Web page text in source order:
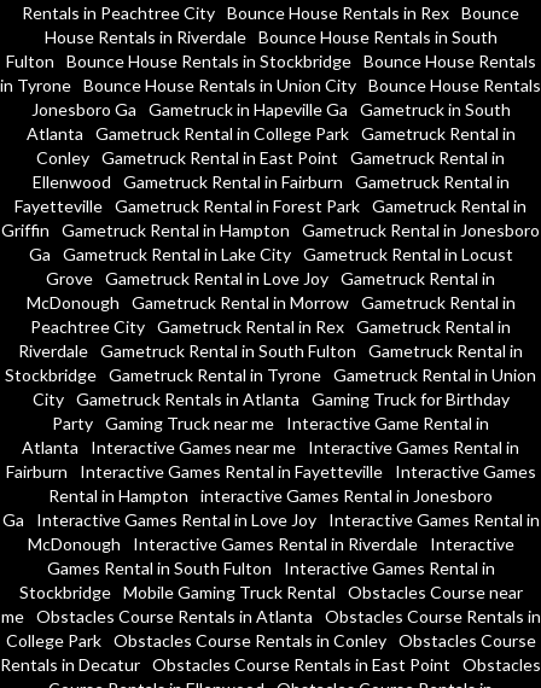
Rentals in Peachtree City Bounce House Rentals in Rex Bounce
House Rentals in Riverdale
Bounce House Rentals in South
Fulton
Bounce House Rentals in Stockbridge
Bounce House Rentals
in Tyrone Bounce House Rentals in Union City Bounce House Rentals
Jonesboro Ga
Gametruck in Hapeville Ga
Gametruck in South
Atlanta
Gametruck Rental in College Park
Gametruck Rental in
Conley Gametruck Rental in East Point
Gametruck Rental in
Ellenwood
Gametruck Rental in Fairburn
Gametruck Rental in
Fayetteville Gametruck Rental in Forest Park Gametruck Rental in
Griffin
Gametruck Rental in Hampton
Gametruck Rental in Jonesboro
Ga
Gametruck Rental in Lake City
Gametruck Rental in Locust
Grove Gametruck Rental in Love Joy Gametruck Rental in
McDonough
Gametruck Rental in Morrow
Gametruck Rental in
Peachtree City Gametruck Rental in Rex Gametruck Rental in
Riverdale Gametruck Rental in South Fulton
Gametruck Rental in
Stockbridge Gametruck Rental in Tyrone Gametruck Rental in Union
City
Gametruck Rentals in Atlanta
Gaming Truck for Birthday
Party Gaming Truck near me
Interactive Game Rental in
Atlanta
Interactive Games near me
Interactive Games Rental in
Fairburn
Interactive Games Rental in Fayetteville
Interactive Games
Rental in Hampton
interactive Games Rental in Jonesboro
Ga
Interactive Games Rental in Love Joy
Interactive Games Rental in
McDonough
Interactive Games Rental in Riverdale
Interactive
Games Rental in South Fulton
Interactive Games Rental in
Stockbridge
Mobile Gaming Truck Rental
Obstacles Course near
me
Obstacles Course Rentals in Atlanta
Obstacles Course Rentals in
College Park
Obstacles Course Rentals in Conley
Obstacles Course
Rentals in Decatur Obstacles Course Rentals in East Point
Obstacles